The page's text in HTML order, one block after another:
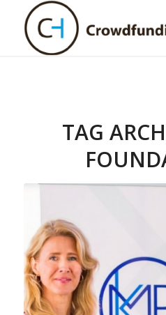
TAG